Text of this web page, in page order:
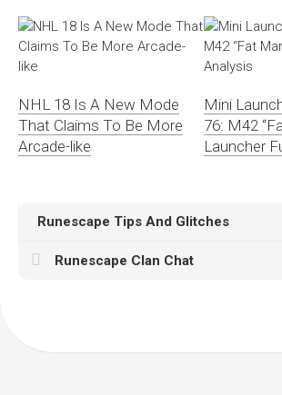
NHL 18 Is A New Mode
That Claims To Be More
Arcade-like
Mini
76: M42
Launcher
Runescape Tips And Glitches
Runescape Clan Chat